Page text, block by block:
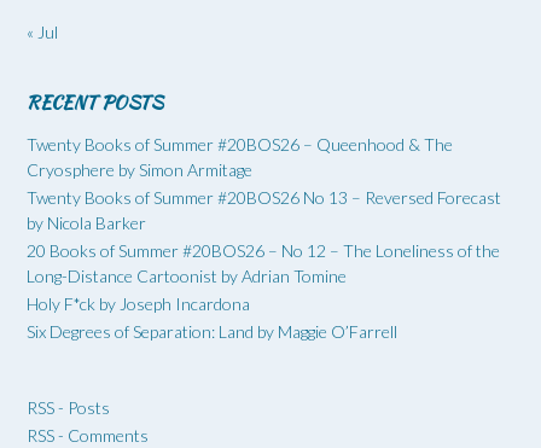
« Jul
RECENT POSTS
Twenty Books of Summer #20BOS26 – Queenhood & The
Cryosphere by Simon Armitage
Twenty Books of Summer #20BOS26 No 13 – Reversed Forecast
by Nicola Barker
20 Books of Summer #20BOS26 – No 12 – The Loneliness of the
Long-Distance Cartoonist by Adrian Tomine
Holy F*ck by Joseph Incardona
Six Degrees of Separation: Land by Maggie O’Farrell
RSS - Posts
RSS - Comments